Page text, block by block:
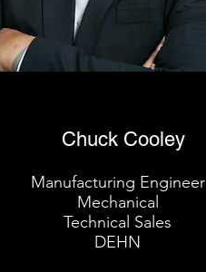
Chuck Cooley
Manufacturing Engineer
Mechanical
Technical Sales
DEHN